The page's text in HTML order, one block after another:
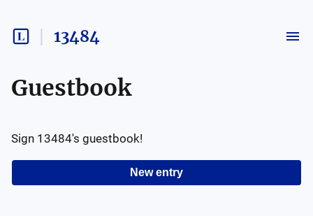
13484
Guestbook
New entry
Sign 13484's guestbook!